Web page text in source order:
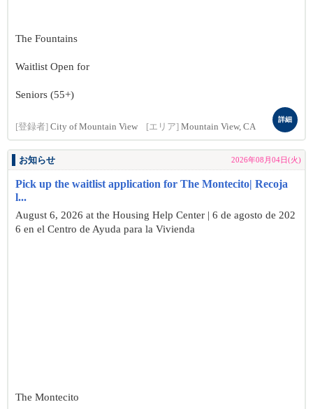
The Fountains
Waitlist Open for
Seniors (55+)
[登録者] City of Mountain View [エリア] Mountain View, CA
詳細
お知らせ 2026年08月04日(火)
Pick up the waitlist application for The Montecito| Recoja
l...
August 6, 2026 at the Housing Help Center | 6 de agosto de 202
6 en el Centro de Ayuda para la Vivienda
The Montecito